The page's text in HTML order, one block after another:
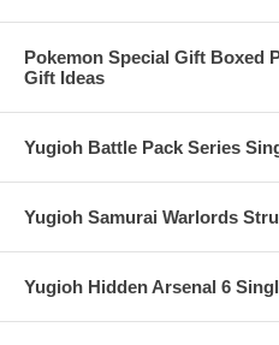
Pokemon Special Gift Boxed
Gift Ideas
Yugioh Battle Pack Series
Yugioh Samurai Warlords
Yugioh Hidden Arsenal 6